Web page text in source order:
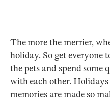
The more the merrier,
holiday. So get everyone
the pets and spend
with each other. Holidays
memories are made so